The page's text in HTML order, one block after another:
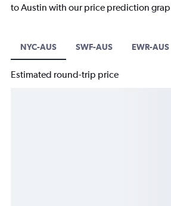
to Austin with our price prediction
NYC-AUS SWF-AUS EWR-AUS
Estimated round-trip price